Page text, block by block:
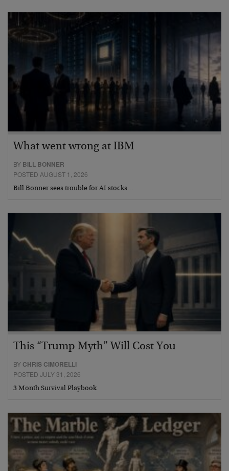
What went wrong at IBM
BY BILL BONNER
POSTED AUGUST 1, 2026
Bill Bonner sees trouble for AI stocks…
This “Trump Myth” Will Cost You
BY CHRIS CIMORELLI
POSTED JULY 31, 2026
3 Month Survival Playbook